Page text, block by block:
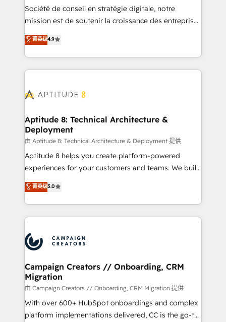
South Africa. Certified compliant with ISO/IEC
27001:2022 and ISO 9001:2015 across all seven
Société de conseil en stratégie digitale, notre
mission est de soutenir la croissance des entreprises
B2B à travers l’acquisition de nouveaux clients,
l'intégration CRM et le développement des revenus
auprès de vos comptes existants. En France et à
l'international, nous travaillons avec des ETI
delà d’une simple transformation digitale et des
➤ L’intégration de CRM et de méthodologie RevOps
pour aligner les équipes marketing, commerciales et
support client (data migration, synchronisation API,
audit et maintenance) ➤ La création de sites internet
de conversion qui transforment les visiteurs en
stratégies d'acquisition marketing (SEO, SEA,
inbound, automatisation marketing, ABM, IA,
experts conseil - 150 certifications HubSpot
cumulées
菁英级4.9
Aptitude 8: Technical Architecture &
Deployment
由 Aptitude 8: Technical Architecture & Deployment 提供
Aptitude 8 helps you create platform-powered
experiences for your customers and teams. We build
multi-hub solutions and orchestrate operations
across your entire tech stack. Aptitude 8 is trusted
by top brands such as Lenovo, Bluetooth,
International Sports Sciences Association, SXSW,
Randstad, Uber Freight, and HubSpot itself. We have
the largest technical consulting team of any HubSpot
partner and expertise across operational strategy,
business-first process building, system integration,
custom development, and extensibility. When you
work with Aptitude 8, you get a team – not an
individual – with embedded consulting, strategy,
菁英级5.0
Campaign Creators // Onboarding, CRM
Migration
由 Campaign Creators // Onboarding, CRM Migration 提供
With over 600+ HubSpot onboardings and complex
platform implementations delivered, CC is the go-to